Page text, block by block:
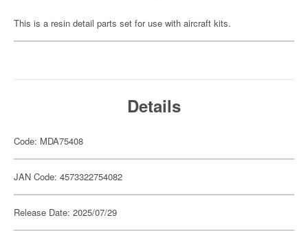
This is a resin detail parts set for use with aircraft kits.
Details
Code: MDA75408
JAN Code: 4573322754082
Release Date: 2025/07/29